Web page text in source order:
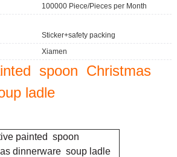
100000 Piece/Pieces per Month
Sticker+safety packing
Xiamen
spoon Christmas
ladle
painted spoon
dinnerware soup ladle